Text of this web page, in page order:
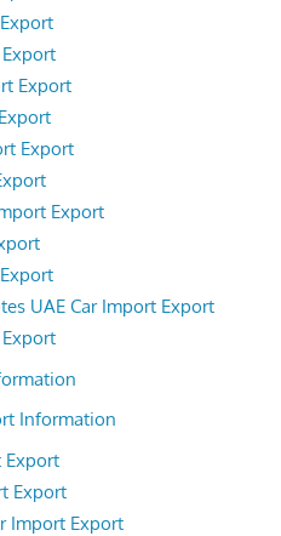
Export
Export
Export
UAE Car Import Export
Information
Export
Export
Import Export